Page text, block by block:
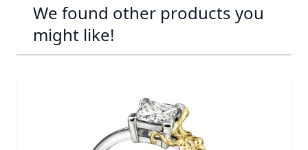
We found other products you
might like!